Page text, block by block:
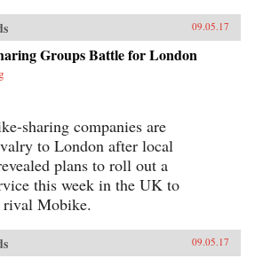
09.05.17
Groups Battle for London
sharing companies are
to London after local
plans to roll out a
this week in the UK to
Mobike.
09.05.17